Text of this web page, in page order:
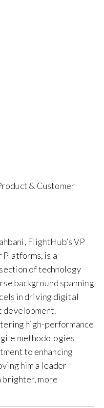
& Customer
FlightHub’s VP
Platforms, is a
of technology
background spanning
in driving digital
development.
high-performance
methodologies
to enhancing
him a leader
more